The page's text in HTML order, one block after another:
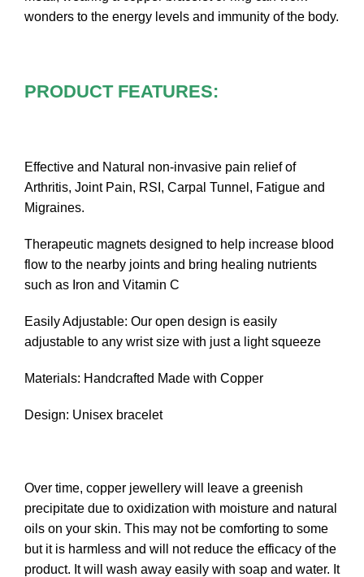
wonders to the energy levels and immunity of the body.
PRODUCT FEATURES:
Effective and Natural non-invasive pain relief of
Arthritis, Joint Pain, RSI, Carpal Tunnel, Fatigue and
Migraines.
Therapeutic magnets designed to help increase blood
flow to the nearby joints and bring healing nutrients
such as Iron and Vitamin C
Easily Adjustable: Our open design is easily
adjustable to any wrist size with just a light squeeze
Materials: Handcrafted Made with Copper
Design: Unisex bracelet
Over time, copper jewellery will leave a greenish
precipitate due to oxidization with moisture and natural
oils on your skin. This may not be comforting to some
but it is harmless and will not reduce the efficacy of the
product. It will wash away easily with soap and water. It